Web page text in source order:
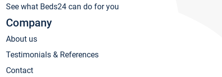
See what Beds24 can do for you
Company
About us
Testimonials & References
Contact